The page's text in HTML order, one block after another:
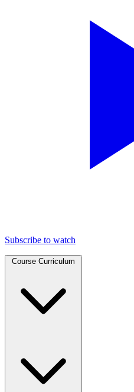
Subscribe to watch
Course Curriculum